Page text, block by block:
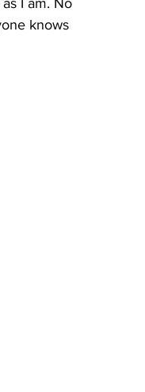
I am. No
knows